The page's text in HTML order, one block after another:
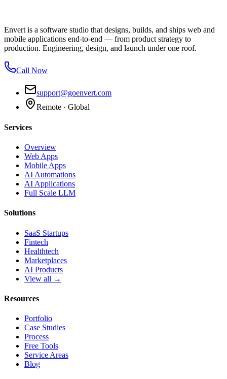
Envert is a software studio that designs, builds, and ships web and
mobile applications end-to-end — from product strategy to
production. Engineering, design, and launch under one roof.
Call Now
support@goenvert.com
Remote · Global
Services
Overview
Web Apps
Mobile Apps
AI Automations
AI Applications
Full Scale LLM
Solutions
SaaS Startups
Fintech
Healthtech
Marketplaces
AI Products
View all →
Resources
Portfolio
Case Studies
Process
Free Tools
Service Areas
Blog